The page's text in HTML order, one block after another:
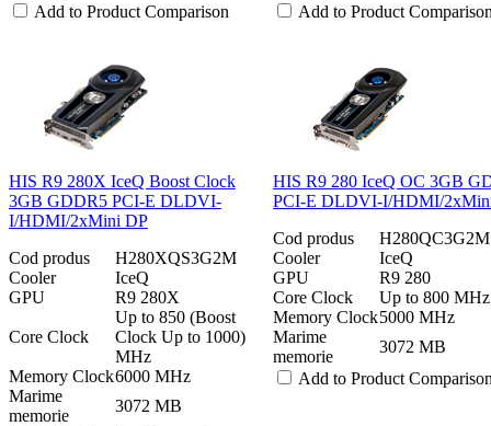
Add to Product Comparison
Add to Product
HIS R9 280X IceQ Boost Clock
3GB GDDR5 PCI-E DLDVI-
I/HDMI/2xMini DP
Cod produs
H280XQS3G2M
Cooler
IceQ
GPU
R9 280X
Core Clock
Up to 850 (Boost
Clock Up to 1000)
MHz
Memory Clock6000 MHz
Marime
memorie
3072 MB
HIS R9 280 IceQ OC 3GB
PCI-E DLDVI-I/HDMI/
Cod produs
H280QC3G2M
Cooler
IceQ
GPU
R9 280
Core Clock
Up to 800 MHz
Memory Clock5000 MHz
Marime
memorie
3072 MB
Add to Product